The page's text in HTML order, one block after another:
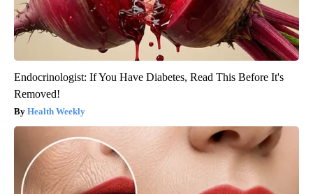
Endocrinologist: If You Have Diabetes, Read This Before It's
Removed!
Health Weekly